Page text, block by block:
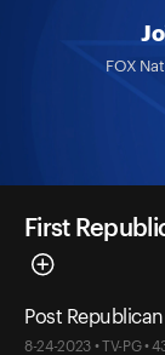
FOX
First
Post
8-24-2023 • TV-PG •